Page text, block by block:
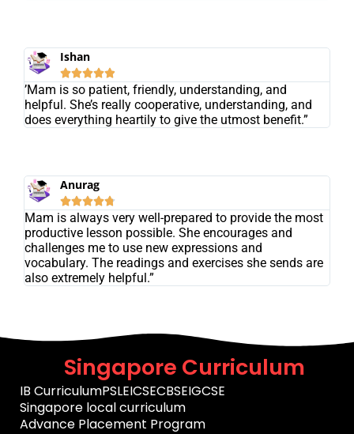
Ishan

’Mam is so patient, friendly, understanding, and
helpful. She’s really cooperative, understanding, and
does everything heartily to give the utmost benefit.”
Anurag

Mam is always very well-prepared to provide the most
productive lesson possible. She encourages and
challenges me to use new expressions and
vocabulary. The readings and exercises she sends are
also extremely helpful.”
Singapore Curriculum
IB CurriculumPSLEICSECBSEIGCSE
Singapore local curriculum
Advance Placement Program